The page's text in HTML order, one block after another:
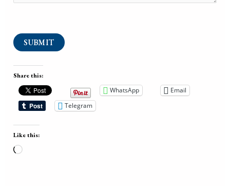
SUBMIT
Share this:
WhatsApp
Email
Telegram
Like this:
Loading…